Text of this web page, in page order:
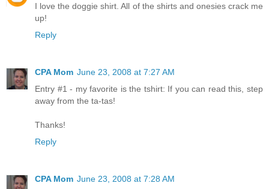
I love the doggie shirt. All of the shirts and onesies crack me
up!
Reply
CPA Mom June 23, 2008 at 7:27 AM
Entry #1 - my favorite is the tshirt: If you can read this, step
away from the ta-tas!
Thanks!
Reply
CPA Mom June 23, 2008 at 7:28 AM